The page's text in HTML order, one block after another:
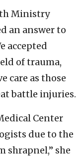
Ministry
an answer to
accepted
of trauma,
care as those
battle injuries.
Center
due to the
shrapnel,” she